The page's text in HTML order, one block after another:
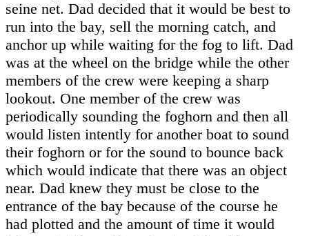
seine net. Dad decided that it would be best to
run into the bay, sell the morning catch, and
anchor up while waiting for the fog to lift. Dad
was at the wheel on the bridge while the other
members of the crew were keeping a sharp
lookout. One member of the crew was
periodically sounding the foghorn and then all
would listen intently for another boat to sound
their foghorn or for the sound to bounce back
which would indicate that there was an object
near. Dad knew they must be close to the
entrance of the bay because of the course he
had plotted and the amount of time it would